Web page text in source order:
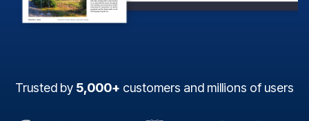
Trusted by 5,000+ customers and millions of users